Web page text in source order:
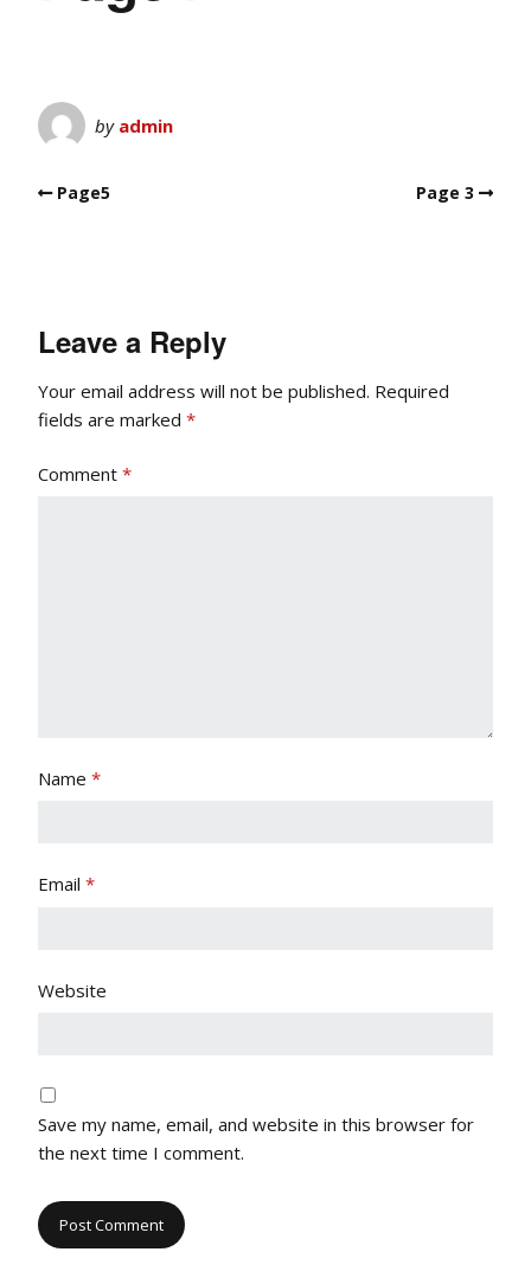
by admin
Page5 Page 3
Leave a Reply
Your email address will not be published. Required
fields are marked *
Comment *
Name *
Email *
Website
Save my name, email, and website in this browser for
the next time I comment.